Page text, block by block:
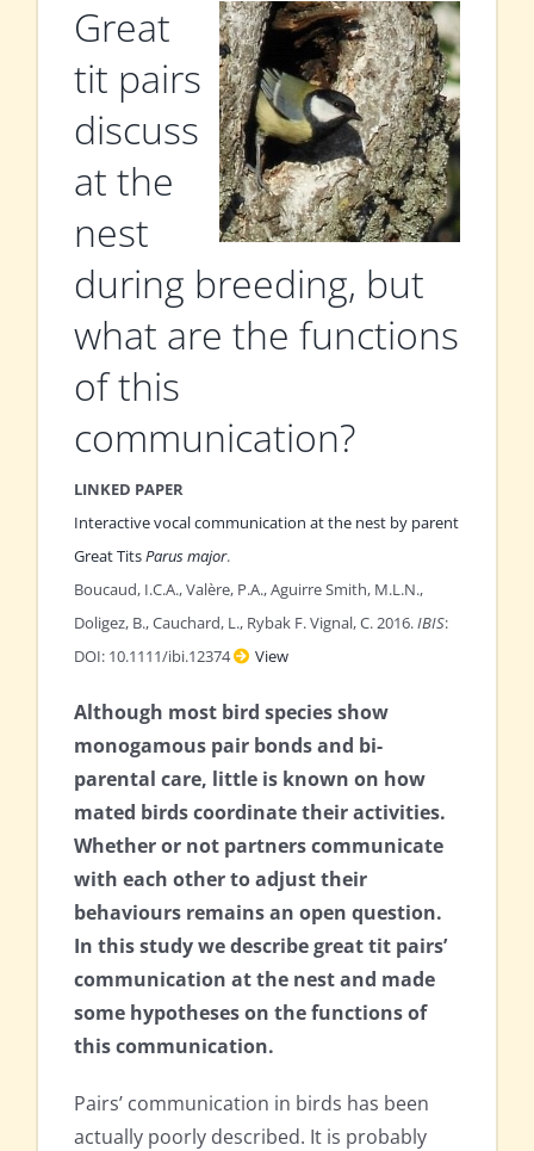
Great
tit pairs
discuss
at the
nest
during breeding, but
what are the functions
of this
communication?
LINKED PAPER
Interactive vocal communication at the nest by parent
Great TitsParus major.
Boucaud, I.C.A., Valère, P.A., Aguirre Smith, M.L.N.,
Doligez, B., Cauchard, L., Rybak F. Vignal, C. 2016.IBIS:
DOI: 10.1111/ibi.12374
View
Although most bird species show
monogamous pair bonds and bi-
parental care, little is known on how
mated birds coordinate their activities.
Whether or not partners communicate
with each other to adjust their
behaviours remains an open question.
In this study we describe great tit pairs’
communication at the nest and made
some hypotheses on the functions of
this communication.
Pairs’ communication in birds has been
actually poorly described. It is probably